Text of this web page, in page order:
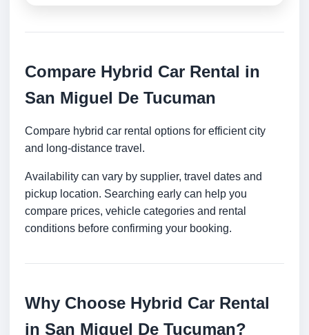
Compare Hybrid Car Rental in
San Miguel De Tucuman
Compare hybrid car rental options for efficient city
and long-distance travel.
Availability can vary by supplier, travel dates and
pickup location. Searching early can help you
compare prices, vehicle categories and rental
conditions before confirming your booking.
Why Choose Hybrid Car Rental
in San Miguel De Tucuman?